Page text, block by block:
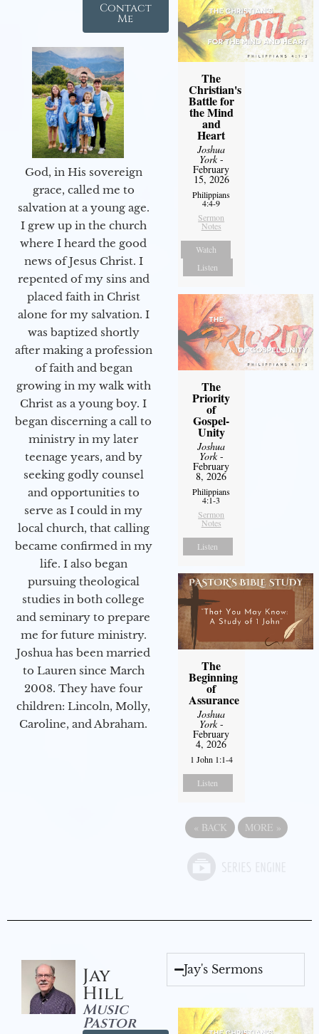
Contact
Me
God, in His sovereign
grace, called me to
salvation at a young age.
I grew up in the church
where I heard the good
news of Jesus Christ. I
repented of my sins and
placed faith in Christ
alone for my salvation. I
was baptized shortly
after making a profession
of faith and began
growing in my walk with
Christ as a young boy. I
began discerning a call to
ministry in my later
teenage years, and by
seeking godly counsel
and opportunities to
serve as I could in my
local church, that calling
became confirmed in my
life. I also began
pursuing theological
studies in both college
and seminary to prepare
me for future ministry.​
Joshua has been married
to Lauren since March
2008. They have four
children: Lincoln, Molly,
Caroline, and Abraham.
The
Christian's
Battle for
the Mind
and
Heart
Joshua
York-
February
15, 2026
Philippians
4:4-9
Sermon
Notes
Watch
Listen
The
Priority
of
Gospel-
Unity
Joshua
York-
February
8, 2026
Philippians
4:1-3
Sermon
Notes
Listen
The
Beginning
of
Assurance
Joshua
York-
February
4, 2026
1 John 1:1-4
Listen
« BACK MORE »
Jay
Hill
Music
Pastor
Jay's Sermons